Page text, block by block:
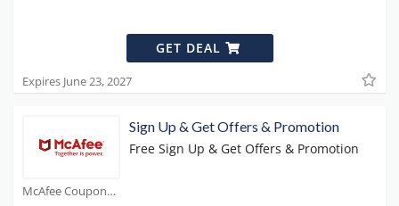
GET DEAL
Expires June 23, 2027
McAfee Coupons
Sign Up & Get Offers & Promotion
Free Sign Up & Get Offers & Promotion